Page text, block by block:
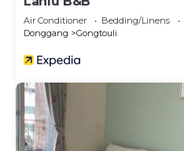
Air Conditioner Bedding/Linens
Donggang
Gongtouli